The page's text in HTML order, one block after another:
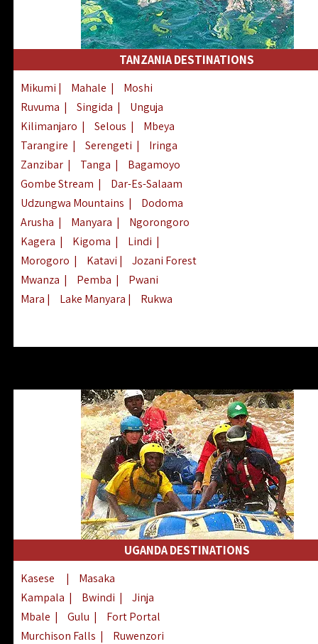
TANZANIA DESTINATIONS
Mikumi | Mahale |
Moshi
Ruvuma | Singida |
Unguja
Kilimanjaro | Selous |
Mbeya
Tarangire | Serengeti |
Iringa
Zanzibar | Tanga |
Bagamoyo
Gombe Stream |
Dar-Es-Salaam
Udzungwa Mountains |
Dodoma
Arusha | Manyara |
Ngorongoro
Kagera | Kigoma | Lindi |
Morogoro | Katavi |
Jozani Forest
Mwanza | Pemba |
Pwani
Mara | Lake Manyara | Rukwa
UGANDA DESTINATIONS
Kasese |
Masaka
Kampala | Bwindi |
Jinja
Mbale | Gulu |
Fort Portal
Murchison Falls |
Ruwenzori